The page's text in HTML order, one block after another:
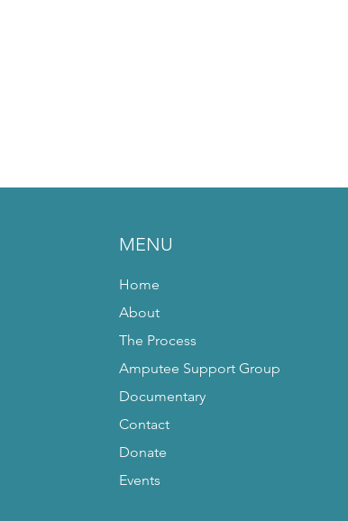
MENU
Home
About
The Process
Amputee Support Group
Documentary
Contact
Donate
Events